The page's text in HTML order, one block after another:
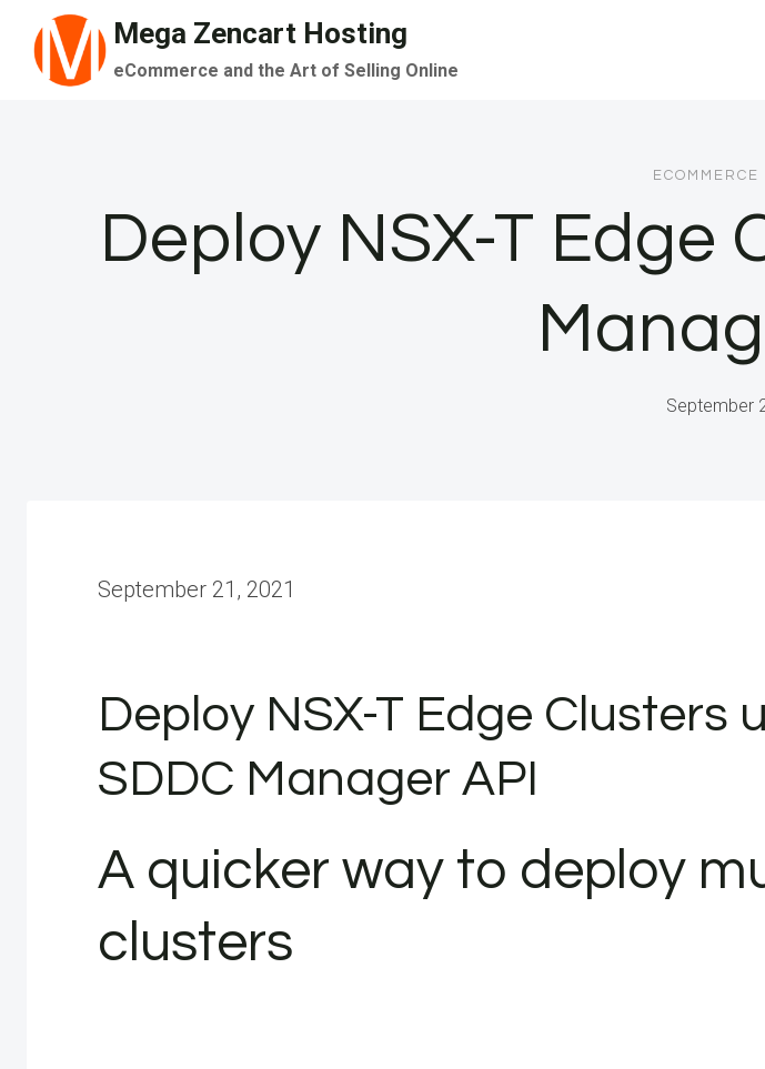
content
Mega Zencart Hosting
eCommerce and the Art of Selling Online
ECOMMERCE
Deploy NSX-T Edge
September
September 21, 2021
Deploy NSX-T Edge Clusters
SDDC Manager API
A quicker way to deploy
clusters